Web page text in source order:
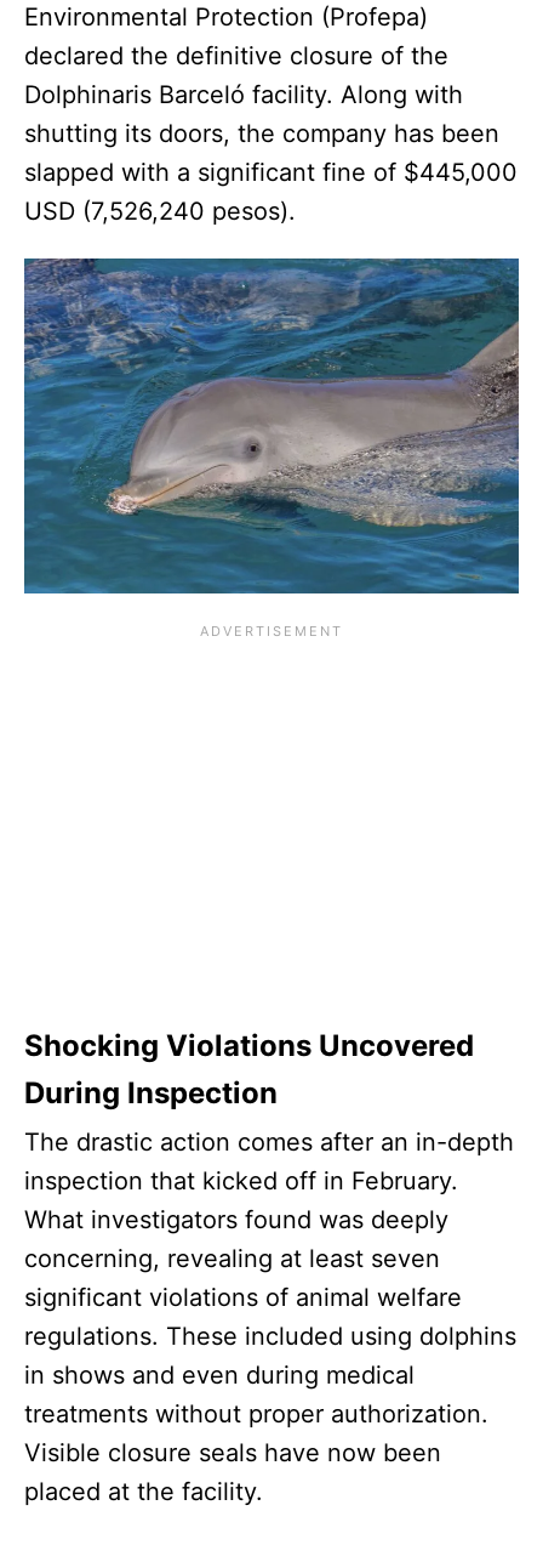
Environmental Protection (Profepa)
declared the definitive closure of the
Dolphinaris Barceló facility. Along with
shutting its doors, the company has been
slapped with a significant fine of $445,000
USD (7,526,240 pesos).
Shocking Violations Uncovered
During Inspection
The drastic action comes after an in-depth
inspection that kicked off in February.
What investigators found was deeply
concerning, revealing at least seven
significant violations of animal welfare
regulations. These included using dolphins
in shows and even during medical
treatments without proper authorization.
Visible closure seals have now been
placed at the facility.